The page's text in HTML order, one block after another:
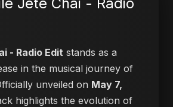
- Radio Edit stands as a
in the musical journey of
unveiled on May 7,
highlights the evolution of